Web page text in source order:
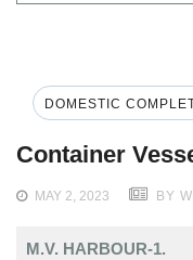
DOMESTIC
Container
MAY 2, 2023 BY
M.V. HARBOUR-1.